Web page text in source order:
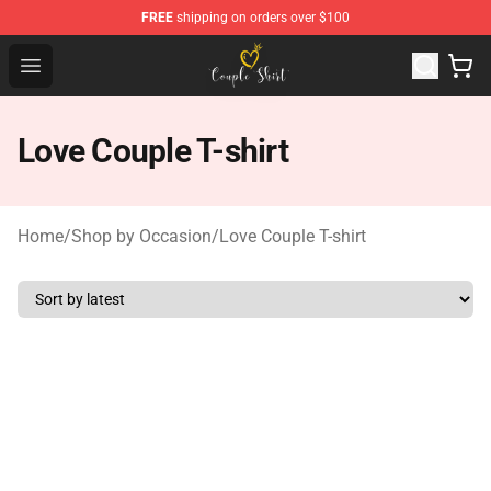
FREE shipping on orders over $100
Open menu
Couple Shirts Shop - The Best Store of Couple Shirts
Love Couple T-shirt
Home/Shop by Occasion/Love Couple T-shirt